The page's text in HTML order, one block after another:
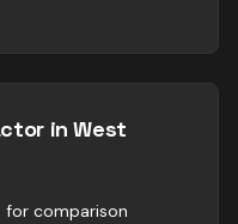
inWest
comparison